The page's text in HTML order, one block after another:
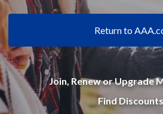
Return to
Join, Renew or Upgrade
Find